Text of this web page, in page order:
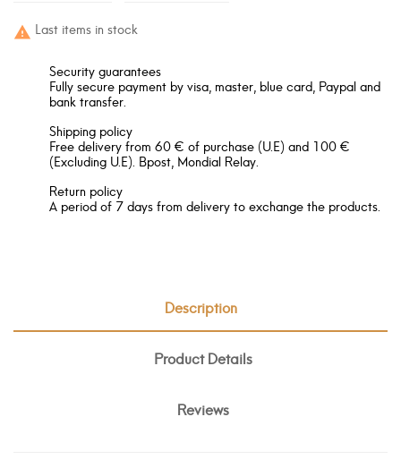
 Last items in stock
Security guarantees
Fully secure payment by visa, master, blue card, Paypal and
bank transfer.
Shipping policy
Free delivery from 60 € of purchase (U.E) and 100 €
(Excluding U.E). Bpost, Mondial Relay.
Return policy
A period of 7 days from delivery to exchange the products.
Description
Product Details
Reviews